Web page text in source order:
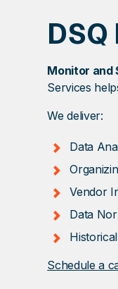
Monitor and
Services
We deliver:
Data
Vendor
Data
Schedule a